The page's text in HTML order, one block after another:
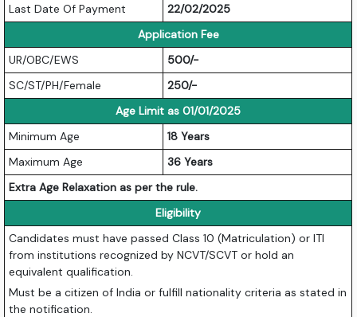
Last Date Of Payment
22/02/2025
Application Fee
UR/OBC/EWS
500/-
SC/ST/PH/Female
250/-
Age Limit as 01/01/2025
Minimum Age
18 Years
Maximum Age
36 Years
Extra Age Relaxation as per the rule.
Eligibility
Candidates must have passed Class 10 (Matriculation) or ITI
from institutions recognized by NCVT/SCVT or hold an
equivalent qualification.
Must be a citizen of India or fulfill nationality criteria as stated in
the notification.